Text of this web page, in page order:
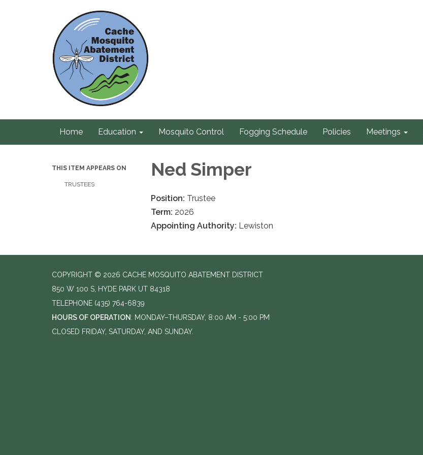
Home Education Mosquito Control Fogging Schedule Policies Meetings
THIS ITEM APPEARS ON
TRUSTEES
Ned Simper
Position: Trustee
Term: 2026
Appointing Authority: Lewiston
COPYRIGHT © 2026 CACHE MOSQUITO ABATEMENT DISTRICT
850 W 100 S, HYDE PARK UT 84318
TELEPHONE (435) 764-6839
HOURS OF OPERATION : MONDAY–THURSDAY, 8:00 AM - 5:00 PM
CLOSED FRIDAY, SATURDAY, AND SUNDAY.